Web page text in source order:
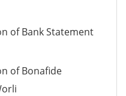
of Bank Statement
of Bonafide